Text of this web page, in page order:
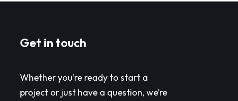
Get in touch
Whether you’re ready to start a
project or just have a question, we’re